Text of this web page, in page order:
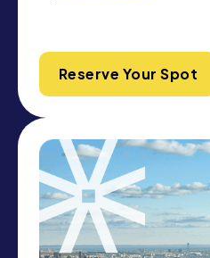
Reserve Your Spot